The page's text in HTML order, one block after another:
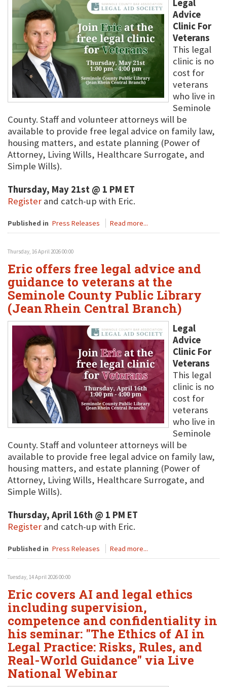
Legal
Advice
Clinic For
Veterans
This legal
clinic is no
cost for
veterans
who live in
Seminole
County. Staff and volunteer attorneys will be
available to provide free legal advice on family law,
housing matters, and estate planning (Power of
Attorney, Living Wills, Healthcare Surrogate, and
Simple Wills).
Thursday, May 21st @ 1 PM ET
Register and catch-up with Eric.
Published in Press Releases Read more...
Thursday, 16 April 2026 00:00
Eric offers free legal advice and
guidance to veterans at the
Seminole County Public Library
(Jean Rhein Central Branch)
Legal
Advice
Clinic For
Veterans
This legal
clinic is no
cost for
veterans
who live in
Seminole
County. Staff and volunteer attorneys will be
available to provide free legal advice on family law,
housing matters, and estate planning (Power of
Attorney, Living Wills, Healthcare Surrogate, and
Simple Wills).
Thursday, April 16th @ 1 PM ET
Register and catch-up with Eric.
Published in Press Releases Read more...
Tuesday, 14 April 2026 00:00
Eric covers AI and legal ethics
including supervision,
competence and confidentiality in
his seminar: "The Ethics of AI in
Legal Practice: Risks, Rules, and
Real-World Guidance" via Live
National Webinar